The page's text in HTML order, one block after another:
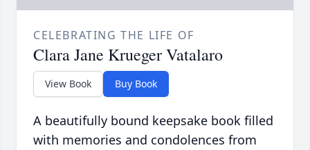
CELEBRATING THE LIFE OF
Clara Jane Krueger Vatalaro
View Book Buy Book
A beautifully bound keepsake book filled
with memories and condolences from